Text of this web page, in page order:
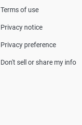
Terms of use
Privacy notice
Privacy preference
Don't sell or share my info